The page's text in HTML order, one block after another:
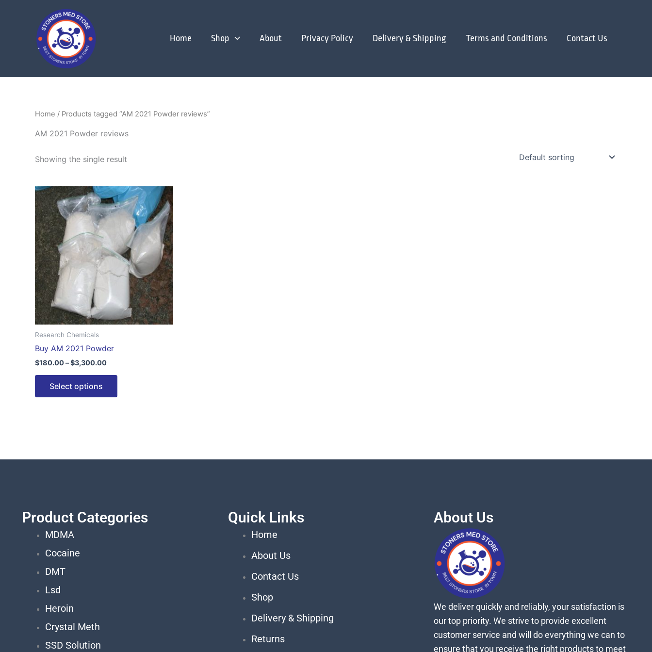
Home Shop About Privacy Policy Delivery & Shipping Terms and Conditions Contact Us
Home / Products tagged “AM 2021 Powder reviews”
AM 2021 Powder reviews
Showing the single result
Research Chemicals
Buy AM 2021 Powder
$180.00–$3,300.00
Price
range:
$180.00
through
$3,300.00
Select options
This
product
has
multiple
variants.
The
options
may
chosen
on
Product Categories
MDMA
Cocaine
DMT
Lsd
Heroin
Crystal Meth
SSD Solution
Quick Links
Home
About Us
Contact Us
Shop
Delivery & Shipping
Returns
About Us
We deliver quickly and reliably, your satisfaction is
our top priority. We strive to provide excellent
customer service and will do everything we can to
ensure that you receive the right products to meet